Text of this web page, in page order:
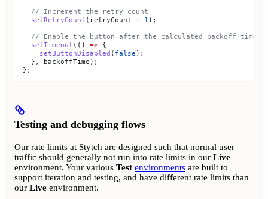
    // Increment the retry count
    setRetryCount
( retryCount + 1 );
    // Enable the button after the calculated backoff time
    setTimeout
(() => {
      setButtonDisabled
( false );
    },
backoffTime );
  };
Testing and debugging flows
Our rate limits at Stytch are designed such that normal user
traffic should generally not run into rate limits in our Live
environment. Your various Test environments are built to
support iteration and testing, and have different rate limits than
our Live environment.